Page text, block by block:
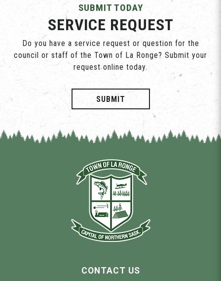
SUBMIT TODAY
SERVICE REQUEST
Do you have a service request or question for the
council or staff of the Town of La Ronge? Submit your
request online today.
SUBMIT
CONTACT US